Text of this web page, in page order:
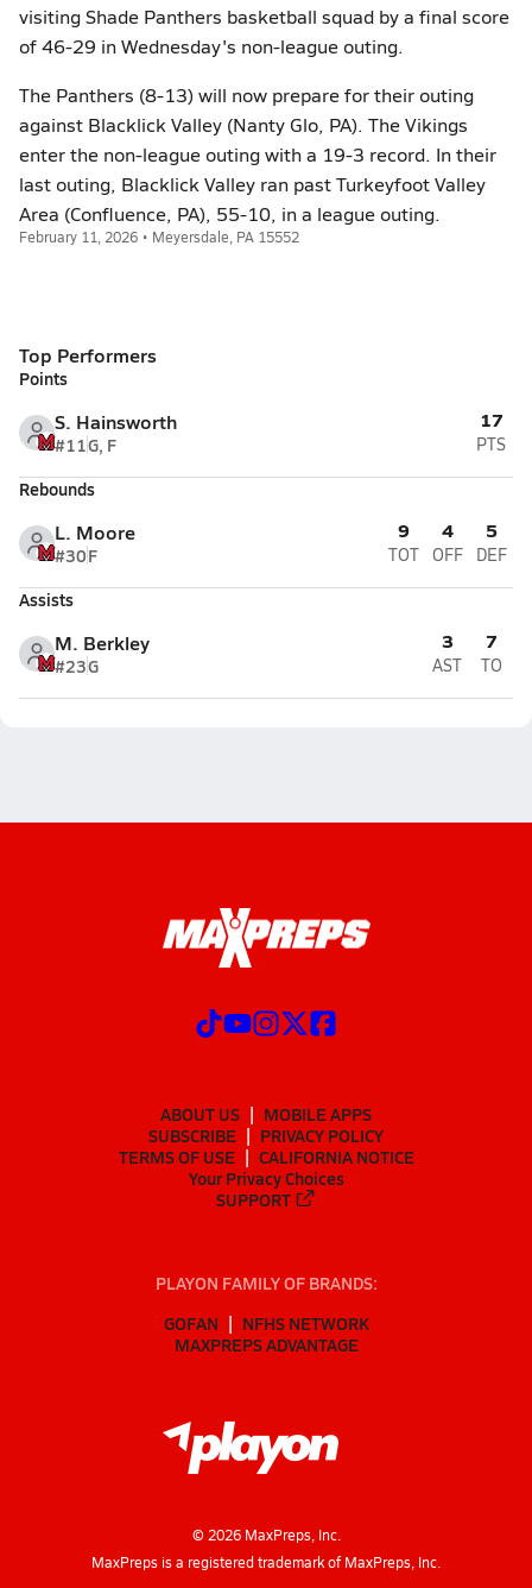
visiting Shade Panthers basketball squad by a final score
of 46-29 in Wednesday's non-league outing.
The Panthers (8-13) will now prepare for their outing
against Blacklick Valley (Nanty Glo, PA). The Vikings
enter the non-league outing with a 19-3 record. In their
last outing, Blacklick Valley ran past Turkeyfoot Valley
Area (Confluence, PA), 55-10, in a league outing.
February 11, 2026 • Meyersdale, PA 15552
Top Performers
Points
S. Hainsworth
#11G, F
17
PTS
Rebounds
L. Moore
#30F
9
TOT
4
OFF
5
DEF
Assists
M. Berkley
#23G
3
AST
7
TO
ABOUT US
MOBILE APPS
SUBSCRIBE
PRIVACY POLICY
TERMS OF USE
CALIFORNIA NOTICE
Your Privacy Choices
SUPPORT
PLAYON FAMILY OF BRANDS:
GOFAN
NFHS NETWORK
MAXPREPS ADVANTAGE
© 2026MaxPreps, Inc.
MaxPreps is a registered trademark of MaxPreps, Inc.